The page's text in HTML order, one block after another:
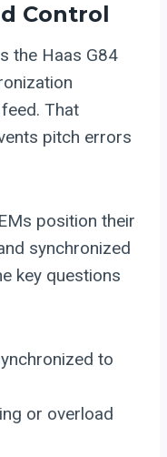
Control
the Haas G84
That
pitch errors
position their
synchronized
key questions
to
or overload